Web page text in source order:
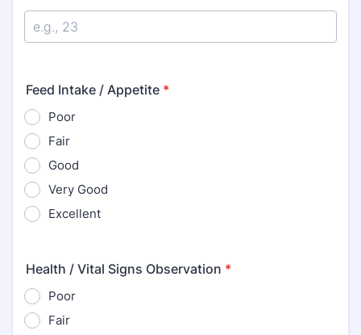
Feed Intake / Appetite *
Poor
Fair
Good
Very Good
Excellent
Health / Vital Signs Observation *
Poor
Fair